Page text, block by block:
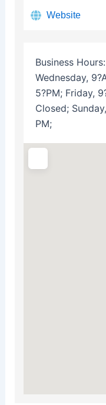
Website
Business Hours:
Wednesday,
5?PM; Friday,
Closed;
PM;